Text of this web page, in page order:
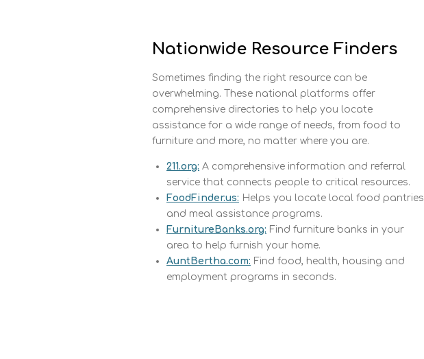
Nationwide Resource Finders
Sometimes finding the right resource can be
overwhelming. These national platforms offer
comprehensive directories to help you locate
assistance for a wide range of needs, from food to
furniture and more, no matter where you are.
211.org: A comprehensive information and referral
service that connects people to critical resources.
FoodFinder.us: Helps you locate local food pantries
and meal assistance programs.
FurnitureBanks.org: Find furniture banks in your
area to help furnish your home.
AuntBertha.com: Find food, health, housing and
employment programs in seconds.